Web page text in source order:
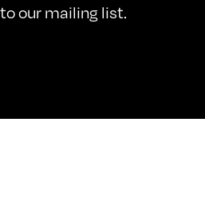
our mailing list.